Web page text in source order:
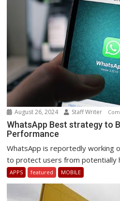
August 26, 2024 Staff Writer
WhatsApp Best strategy to
Performance
WhatsApp is reportedly working
to protect users from potentially
APPS featured MOBILE